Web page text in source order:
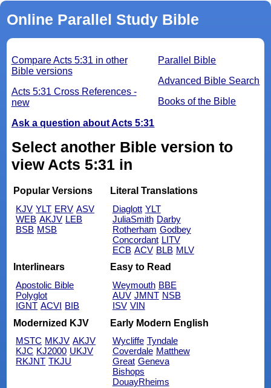
Online Parallel Study Bible
Parallel Bible
Advanced Bible Search
Books of the Bible
Compare Acts 5:31 in other
Bible versions
Acts 5:31 Cross References -
new
Ask a question about Acts 5:31
Select another Bible version to
view Acts 5:31 in
Popular Versions
KJV YLT ERV ASV
WEB AKJV LEB
BSB MSB
Literal Translations
Diaglott YLT
JuliaSmith Darby
Rotherham Godbey
Concordant LITV
ECB ACV BLB MLV
Interlinears
Apostolic Bible
Polyglot
IGNT ACVI BIB
Easy to Read
Weymouth BBE
AUV JMNT NSB
ISV VIN
Modernized KJV
MSTC MKJV AKJV
KJC KJ2000 UKJV
RKJNT TKJU
Early Modern English
Wycliffe Tyndale
Coverdale Matthew
Great Geneva
Bishops
DouayRheims